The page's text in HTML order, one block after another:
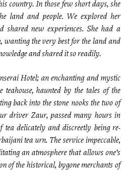
country. In those few short days, she
land and people. We explored her
shared new experiences. She had a
wanting the very best for the land and
and shared it so readily.
Hotel; an enchanting and mystic
teahouse, haunted by the tales of the
back into the stone nooks the two of
driver Zaur, passed many hours in
tea delicately and discreetly being re-
tea urn. The service impeccable,
an atmosphere that allows one’s
of the historical, bygone merchants of